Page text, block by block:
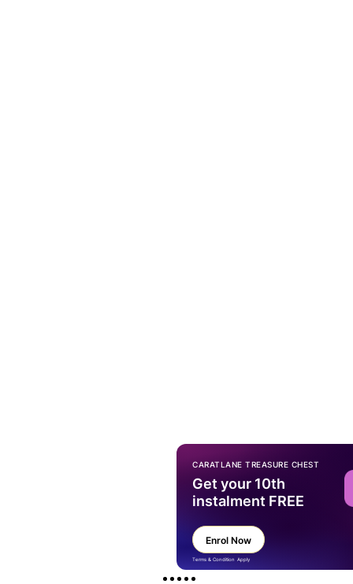
CARATLANE TREASURE CHEST
Get your 10th
instalment FREE
Enrol Now
Terms & Condition Apply